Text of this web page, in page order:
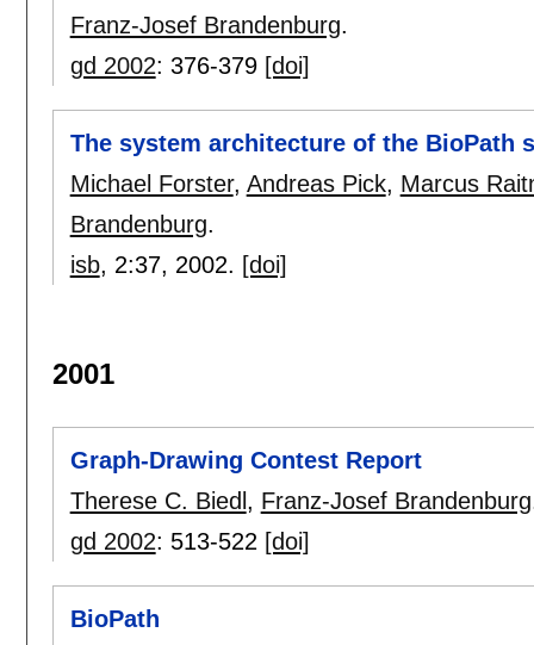
Franz-Josef Brandenburg.
gd 2002: 376-379 [doi]
The system architecture of the BioPath
Michael Forster, Andreas Pick, Marcus
Brandenburg.
isb, 2:37, 2002. [doi]
2001
Graph-Drawing Contest Report
Therese C. Biedl , Franz-Josef Brandenburg
gd 2002: 513-522 [doi]
BioPath